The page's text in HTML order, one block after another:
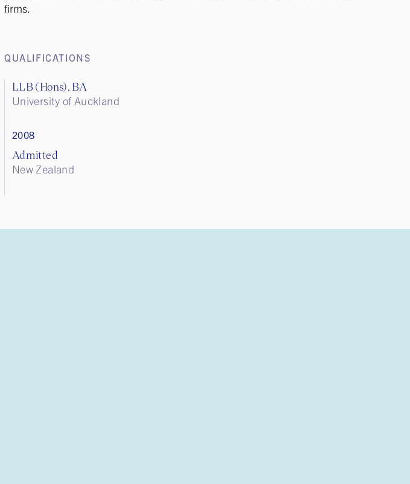
firms.​
QUALIFICATIONS
LLB (Hons), BA
University of Auckland
2008
Admitted
New Zealand